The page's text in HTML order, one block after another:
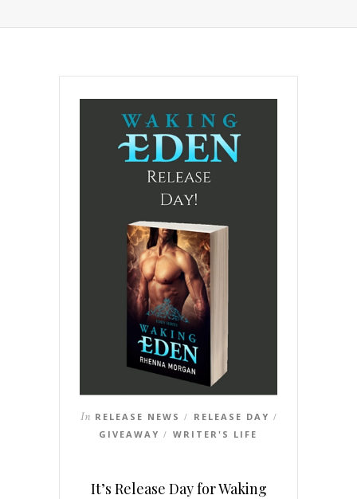
In RELEASE NEWS / RELEASE DAY /
GIVEAWAY / WRITER'S LIFE
It’s Release Day for Waking